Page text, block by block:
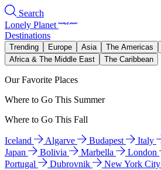
Search
Lonely Planet
Destinations
Trending Europe Asia The Americas
Africa & The Middle East
The Caribbean
Our Favorite Places
Where to Go This Summer
Where to Go This Fall
Iceland Algarve Budapest Italy
Japan
Bolivia Marbella London
Portugal
Dubrovnik New York City